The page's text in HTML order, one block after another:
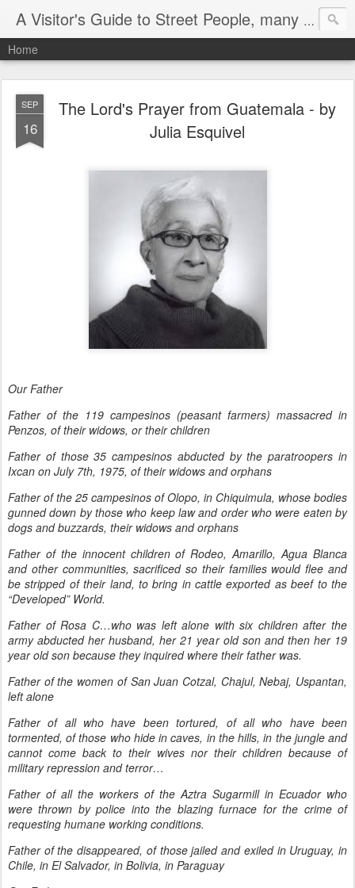
A Visitor's Guide to Street People, many without a home
Home
SEP
16
The Lord's Prayer from Guatemala - by
Julia Esquivel
Our Father
Father of the 119 campesinos (peasant farmers) massacred in
Penzos, of their widows, or their children
Father of those 35 campesinos abducted by the paratroopers in
Ixcan on July 7th, 1975, of their widows and orphans
Father of the 25 campesinos of Olopo, in Chiquimula, whose bodies
gunned down by those who keep law and order who were eaten by
dogs and buzzards, their widows and orphans
Father of the innocent children of Rodeo, Amarillo, Agua Blanca
and other communities, sacrificed so their families would flee and
be stripped of their land, to bring in cattle exported as beef to the
“Developed” World.
Father of Rosa C…who was left alone with six children after the
army abducted her husband, her 21 year old son and then her 19
year old son because they inquired where their father was.
Father of the women of San Juan Cotzal, Chajul, Nebaj, Uspantan,
left alone
Father of all who have been tortured, of all who have been
tormented, of those who hide in caves, in the hills, in the jungle and
cannot come back to their wives nor their children because of
military repression and terror…
Father of all the workers of the Aztra Sugarmill in Ecuador who
were thrown by police into the blazing furnace for the crime of
requesting humane working conditions.
Father of the disappeared, of those jailed and exiled in Uruguay, in
Chile, in El Salvador, in Bolivia, in Paraguay